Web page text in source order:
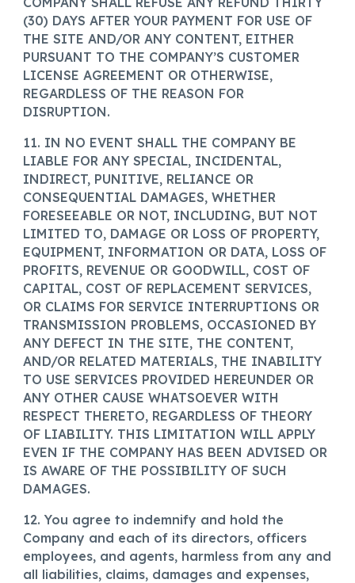
(30) DAYS AFTER YOUR PAYMENT FOR USE OF
THE SITE AND/OR ANY CONTENT, EITHER
PURSUANT TO THE COMPANY’S CUSTOMER
LICENSE AGREEMENT OR OTHERWISE,
REGARDLESS OF THE REASON FOR
DISRUPTION.
11. IN NO EVENT SHALL THE COMPANY BE
LIABLE FOR ANY SPECIAL, INCIDENTAL,
INDIRECT, PUNITIVE, RELIANCE OR
CONSEQUENTIAL DAMAGES, WHETHER
FORESEEABLE OR NOT, INCLUDING, BUT NOT
LIMITED TO, DAMAGE OR LOSS OF PROPERTY,
EQUIPMENT, INFORMATION OR DATA, LOSS OF
PROFITS, REVENUE OR GOODWILL, COST OF
CAPITAL, COST OF REPLACEMENT SERVICES,
OR CLAIMS FOR SERVICE INTERRUPTIONS OR
TRANSMISSION PROBLEMS, OCCASIONED BY
ANY DEFECT IN THE SITE, THE CONTENT,
AND/OR RELATED MATERIALS, THE INABILITY
TO USE SERVICES PROVIDED HEREUNDER OR
ANY OTHER CAUSE WHATSOEVER WITH
RESPECT THERETO, REGARDLESS OF THEORY
OF LIABILITY. THIS LIMITATION WILL APPLY
EVEN IF THE COMPANY HAS BEEN ADVISED OR
IS AWARE OF THE POSSIBILITY OF SUCH
DAMAGES.
12. You agree to indemnify and hold the
Company and each of its directors, officers
employees, and agents, harmless from any and
all liabilities, claims, damages and expenses,